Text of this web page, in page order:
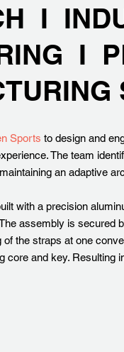
I
I
Sports to design and
The team
an adaptive
with a precision
assembly is secured
of the straps at one
core and key. Resulting